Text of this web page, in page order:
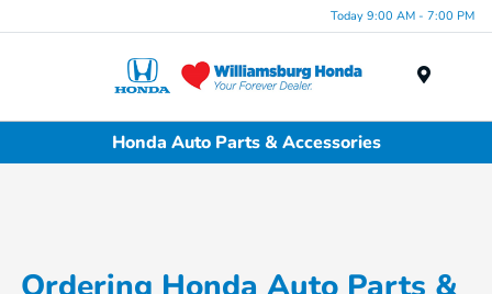
Today 9:00 AM - 7:00 PM
Honda Auto Parts & Accessories